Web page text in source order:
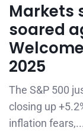
Markets
soared
2025
The S&P 500
closing up
inflation fears,...